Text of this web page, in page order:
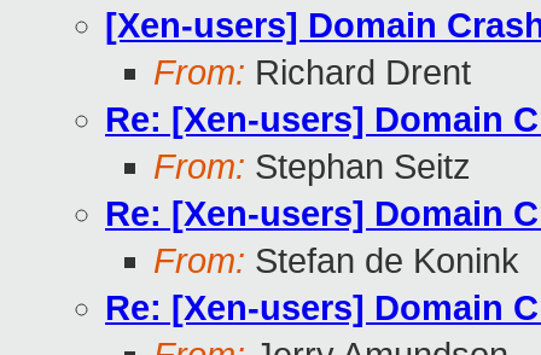
[Xen-users] Domain
From: Richard Drent
Re: [Xen-users] Domain
From: Stephan Seitz
Re: [Xen-users] Domain
From: Stefan de Konink
Re: [Xen-users] Domain